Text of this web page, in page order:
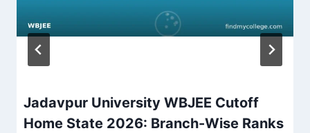
Jadavpur University WBJEE Cutoff
Home State 2026: Branch-Wise Ranks